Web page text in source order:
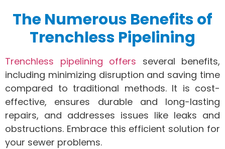
The Numerous Benefits of
Trenchless Pipelining
Trenchless pipelining offers several benefits,
including minimizing disruption and saving time
compared to traditional methods. It is cost-
effective, ensures durable and long-lasting
repairs, and addresses issues like leaks and
obstructions. Embrace this efficient solution for
your sewer problems.